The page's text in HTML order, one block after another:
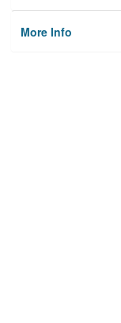
More Info